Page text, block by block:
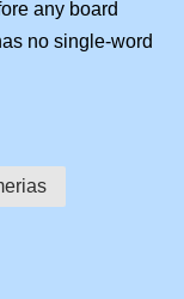
any board
no single-word